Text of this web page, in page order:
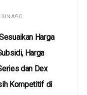
AGO
Harga
Harga
dan Dex
Kompetitif di